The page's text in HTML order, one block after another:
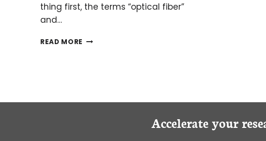
thing first, the terms “optical fiber”
and…
READ MORE AN
Accelerate your